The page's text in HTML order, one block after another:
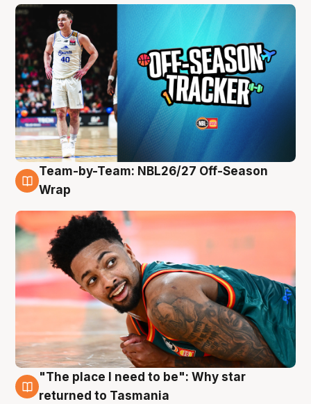
10 Aug
Team-by-Team: NBL26/27 Off-Season
Wrap
10 Aug
"The place I need to be": Why star
returned to Tasmania